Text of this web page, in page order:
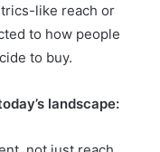
like reach or
to how people
to buy.
landscape: